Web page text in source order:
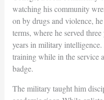
watching his community
on by drugs and violence,
terms, where he served
years in military intelligence.
training while in the service
badge.
The military taught him